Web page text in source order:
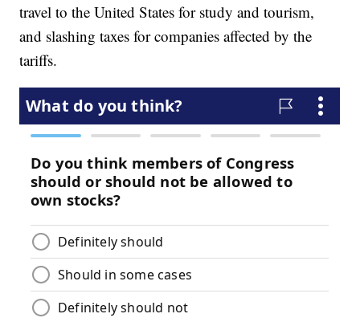
travel to the United States for study and tourism,
and slashing taxes for companies affected by the
tariffs.